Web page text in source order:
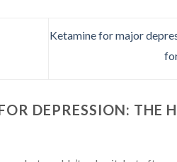
Ketamine for major
DEPRESSION: THE